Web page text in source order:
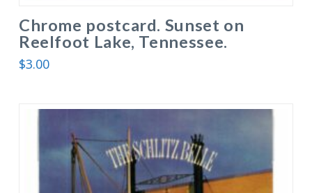
Chrome postcard. Sunset on
Reelfoot Lake, Tennessee.
$3.00